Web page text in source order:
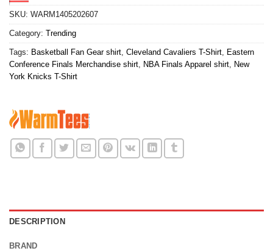
SKU: WARM1405202607
Category: Trending
Tags: Basketball Fan Gear shirt Cleveland Cavaliers T-Shirt Eastern
Conference Finals Merchandise shirt NBA Finals Apparel shirt New
York Knicks T-Shirt
DESCRIPTION
BRAND